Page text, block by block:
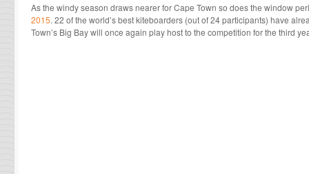
As the windy season draws nearer for Cape Town so does the window
2015. 22 of the world’s best kiteboarders (out of 24 participants) have
Town’s Big Bay will once again play host to the competition for the third